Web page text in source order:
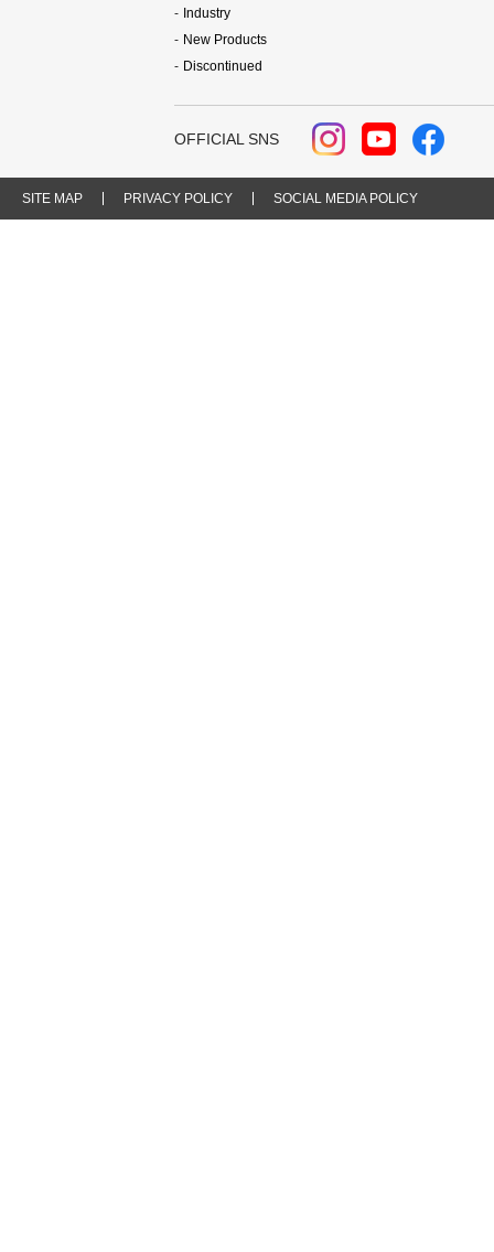
Industry
New Products
Discontinued
OFFICIAL SNS
SITE MAP PRIVACY POLICY SOCIAL MEDIA POLICY